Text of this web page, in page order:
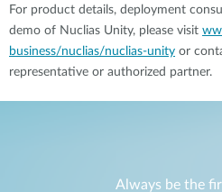
For product details, deployment
demo of Nuclias Unity, please visit
business/nuclias/nuclias-unity or
representative or authorized partner.
Always be the